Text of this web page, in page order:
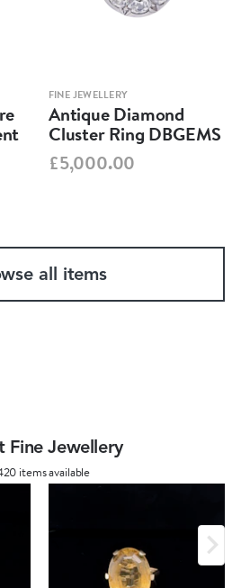
FINE JEWELLERY
Antique Diamond
Cluster Ring DBGEMS
£5,000.00
all items
Fine Jewellery
items available